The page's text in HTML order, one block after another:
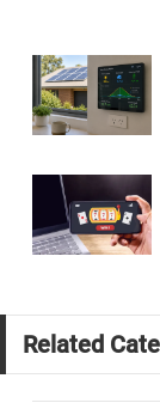
Related